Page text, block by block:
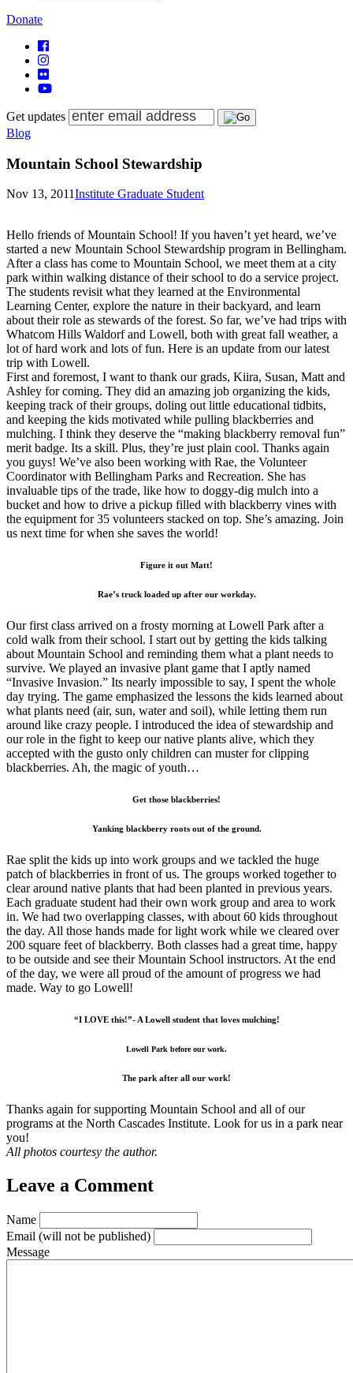
Donate
Get updates
Blog
Mountain School Stewardship
Nov 13, 2011Institute Graduate Student
Hello friends of Mountain School! If you haven’t yet heard, we’ve
started a new Mountain School Stewardship program in Bellingham.
After a class has come to Mountain School, we meet them at a city
park within walking distance of their school to do a service project.
The students revisit what they learned at the Environmental
Learning Center, explore the nature in their backyard, and learn
about their role as stewards of the forest. So far, we’ve had trips with
Whatcom Hills Waldorf and Lowell, both with great fall weather, a
lot of hard work and lots of fun. Here is an update from our latest
trip with Lowell.
First and foremost, I want to thank our grads, Kiira, Susan, Matt and
Ashley for coming. They did an amazing job organizing the kids,
keeping track of their groups, doling out little educational tidbits,
and keeping the kids motivated while pulling blackberries and
mulching. I think they deserve the “making blackberry removal fun”
merit badge. Its a skill. Plus, they’re just plain cool. Thanks again
you guys! We’ve also been working with Rae, the Volunteer
Coordinator with Bellingham Parks and Recreation. She has
invaluable tips of the trade, like how to doggy-dig mulch into a
bucket and how to drive a pickup filled with blackberry vines with
the equipment for 35 volunteers stacked on top. She’s amazing. Join
us next time for when she saves the world!
Figure it out Matt!
Rae’s truck loaded up after our workday.
Our first class arrived on a frosty morning at Lowell Park after a
cold walk from their school. I start out by getting the kids talking
about Mountain School and reminding them what a plant needs to
survive. We played an invasive plant game that I aptly named
“Invasive Invasion.” Its nearly impossible to say, I spent the whole
day trying. The game emphasized the lessons the kids learned about
what plants need (air, sun, water and soil), while letting them run
around like crazy people. I introduced the idea of stewardship and
our role in the fight to keep our native plants alive, which they
accepted with the gusto only children can muster for clipping
blackberries. Ah, the magic of youth…
Get those blackberries!
Yanking blackberry roots out of the ground.
Rae split the kids up into work groups and we tackled the huge
patch of blackberries in front of us. The groups worked together to
clear around native plants that had been planted in previous years.
Each graduate student had their own work group and area to work
in. We had two overlapping classes, with about 60 kids throughout
the day. All those hands made for light work while we cleared over
200 square feet of blackberry. Both classes had a great time, happy
to be outside and see their Mountain School instructors. At the end
of the day, we were all proud of the amount of progress we had
made. Way to go Lowell!
“I LOVE this!”- A Lowell student that loves mulching!
Lowell Park before our work.
The park after all our work!
Thanks again for supporting Mountain School and all of our
programs at the North Cascades Institute. Look for us in a park near
you!
All photos courtesy the author.
Leave a Comment
Name
Email (will not be published)
Message